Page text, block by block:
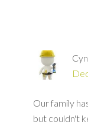
Our family
but couldn't